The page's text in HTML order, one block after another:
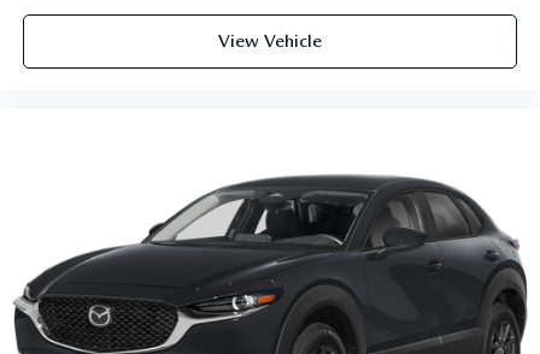
View Vehicle